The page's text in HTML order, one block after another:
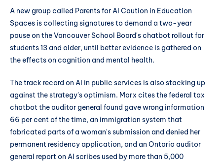
A new group called Parents for AI Caution in Education
Spaces is collecting signatures to demand a two-year
pause on the Vancouver School Board's chatbot rollout for
students 13 and older, until better evidence is gathered on
the effects on cognition and mental health.
The track record on AI in public services is also stacking up
against the strategy's optimism. Marx cites the federal tax
chatbot the auditor general found gave wrong information
66 per cent of the time, an immigration system that
fabricated parts of a woman's submission and denied her
permanent residency application, and an Ontario auditor
general report on AI scribes used by more than 5,000